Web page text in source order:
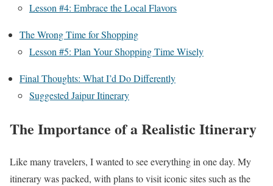
Lesson #4: Embrace the Local Flavors
The Wrong Time for Shopping
Lesson #5: Plan Your Shopping Time Wisely
Final Thoughts: What I’d Do Differently
Suggested Jaipur Itinerary
The Importance of a Realistic Itinerary
Like many travelers, I wanted to see everything in one day. My
itinerary was packed, with plans to visit iconic sites such as the